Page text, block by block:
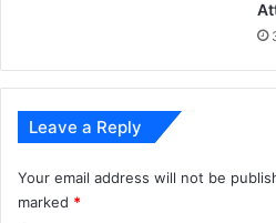
Leave a Reply
Your email address will not be
marked *